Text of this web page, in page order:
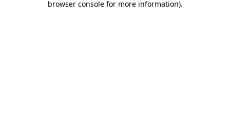
browser console for more information).